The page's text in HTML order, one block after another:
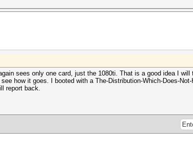
sees only one card, just the 1080ti. That is a good idea I
how it goes. I booted with a The-Distribution-Which-Does-
report back.